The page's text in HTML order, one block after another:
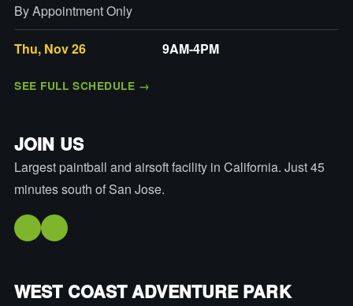
By Appointment Only
Thu, Nov 26 9AM-4PM
SEE FULL SCHEDULE →
JOIN US
Largest paintball and airsoft facility in California. Just 45
minutes south of San Jose.
WEST COAST ADVENTURE PARK